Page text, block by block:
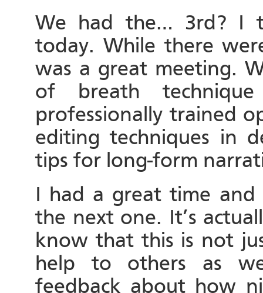
We had the… 3rd? I
today. While there
was a great meeting.
of breath
professionally trained
editing techniques in
tips for long-form
I had a great time
the next one. It’s
know that this is not
help to others as
feedback about how